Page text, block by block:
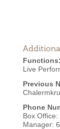
Functions:
Live
Previous
Phone
Box Office:
Manager: